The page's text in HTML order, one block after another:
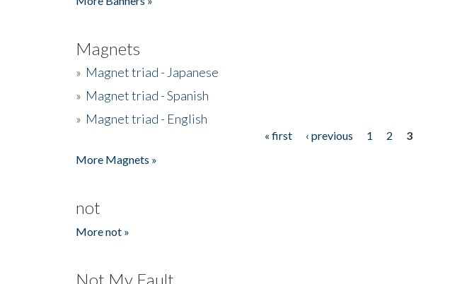
Magnets
» Magnet triad - Japanese
» Magnet triad - Spanish
» Magnet triad - English
« first ‹ previous 1 2
3
More Magnets »
not
More not »
Not My Fault